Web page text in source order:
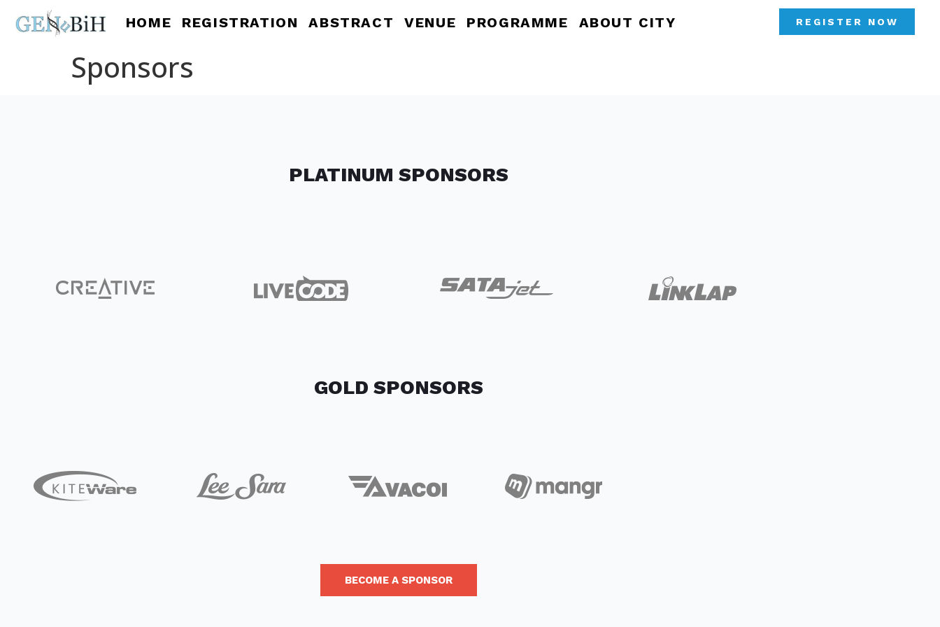
HOME REGISTRATION ABSTRACT VENUE PROGRAMME ABOUT CITY REGISTER NOW
Sponsors
PLATINUM SPONSORS
GOLD SPONSORS
BECOME A SPONSOR